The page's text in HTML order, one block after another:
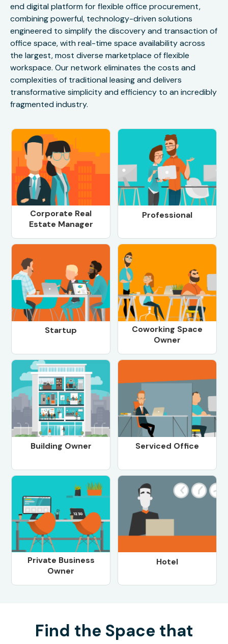
end digital platform for flexible office procurement,
combining powerful, technology-driven solutions
engineered to simplify the discovery and transaction of
office space, with real-time space availability across
the largest, most diverse marketplace of flexible
workspace. Our network eliminates the costs and
complexities of traditional leasing and delivers
transformative simplicity and efficiency to an incredibly
fragmented industry.
Corporate Real
Estate Manager
Professional
Startup
Coworking Space
Owner
Building Owner Serviced Office
Private Business
Owner
Hotel
Find the Space that